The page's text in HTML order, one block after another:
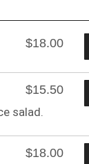
$18.00
$15.50
salad.
$18.00